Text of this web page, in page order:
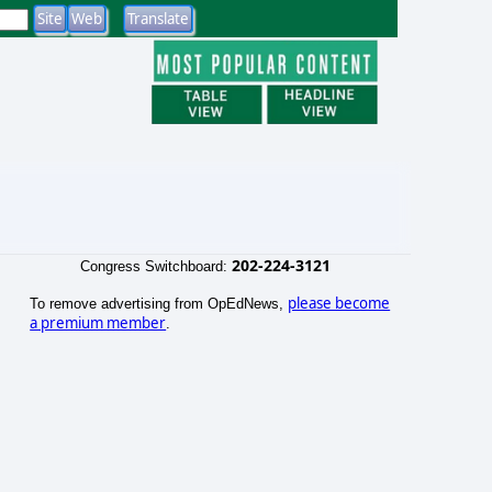
Congress Switchboard: 202-224-3121
To remove advertising from OpEdNews, please become
a premium member